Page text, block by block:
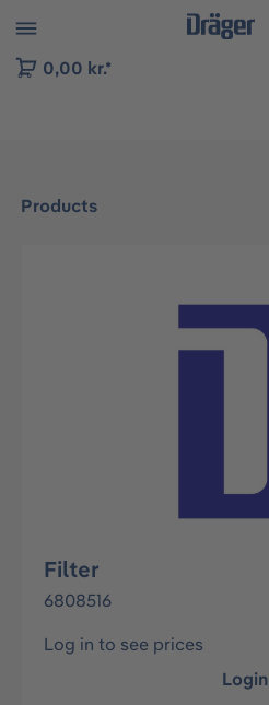
to B2B platform navigation
0,00 kr.*
Products
Skip image gallery
Filter
6808516
Log in to see prices
Login